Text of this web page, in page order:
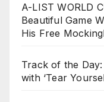
A-LIST WORLD
Beautiful Game
His Free
Track of the
with ‘Tear